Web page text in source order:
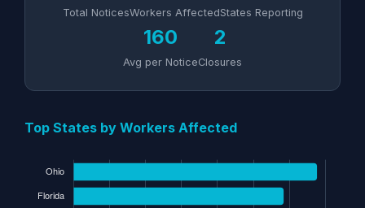
Total NoticesWorkers AffectedStates Reporting
160
Avg per Notice
2
Closures
Top States by Workers Affected